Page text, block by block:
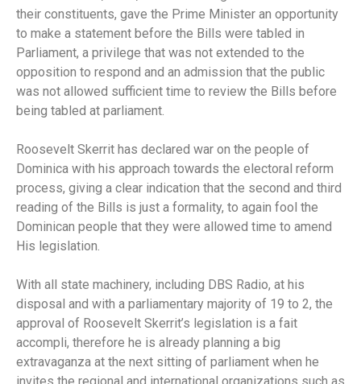
their constituents, gave the Prime Minister an opportunity
to make a statement before the Bills were tabled in
Parliament, a privilege that was not extended to the
opposition to respond and an admission that the public
was not allowed sufficient time to review the Bills before
being tabled at parliament.
Roosevelt Skerrit has declared war on the people of
Dominica with his approach towards the electoral reform
process, giving a clear indication that the second and third
reading of the Bills is just a formality, to again fool the
Dominican people that they were allowed time to amend
His legislation.
With all state machinery, including DBS Radio, at his
disposal and with a parliamentary majority of 19 to 2, the
approval of Roosevelt Skerrit’s legislation is a fait
accompli, therefore he is already planning a big
extravaganza at the next sitting of parliament when he
invites the regional and international organizations such as